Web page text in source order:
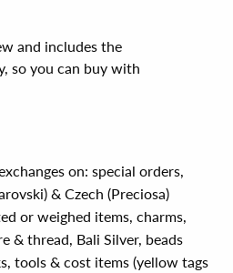
and includes the
so you can buy with
on: special orders,
& Czech (Preciosa)
or weighed items, charms,
& thread, Bali Silver, beads
tools & cost items (yellow tags